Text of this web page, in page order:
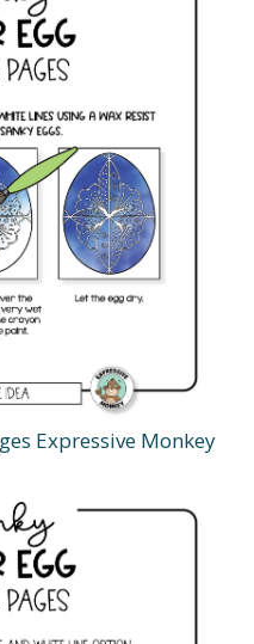
Expressive Monkey